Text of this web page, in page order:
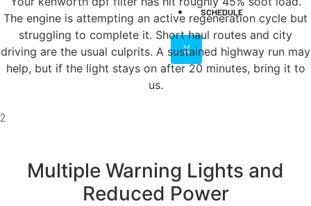
SCHEDULE
X
The engine is attempting an active regeneration cycle but
struggling to complete it. Short haul routes and city
driving are the usual culprits. A sustained highway run may
help, but if the light stays on after 20 minutes, bring it to
us.
2
Multiple Warning Lights and
Reduced Power